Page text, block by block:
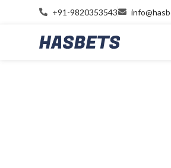
+91-9820353543